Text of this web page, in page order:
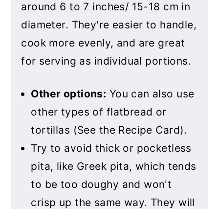
around 6 to 7 inches/ 15-18 cm in
diameter. They're easier to handle,
cook more evenly, and are great
for serving as individual portions.
Other options: You can also use
other types of flatbread or
tortillas (See the Recipe Card).
Try to avoid thick or pocketless
pita, like Greek pita, which tends
to be too doughy and won't
crisp up the same way. They will